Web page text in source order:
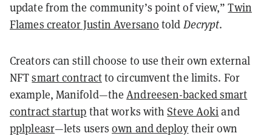
update from the community’s point of view,”Twin
Flames creator Justin Aversano told Decrypt.
Creators can still choose to use their own external
NFTsmart contractto circumvent the limits. For
example, Manifold—theAndreesen-backed smart
contract startup that works withSteve Aokiand
pplpleasr—lets usersown and deploy their own